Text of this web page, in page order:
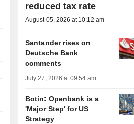
reduced tax rate
August 05, 2026 at 10:12 am
Santander rises on
Deutsche Bank
comments
July 27, 2026 at 09:54 am
Botin: Openbank is a
'Major Step' for US
Strategy